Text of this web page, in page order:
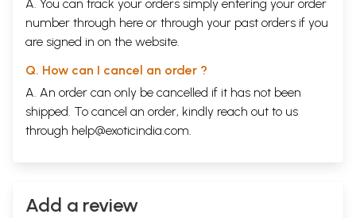
A. You can track your orders simply entering your order
number through here or through your past orders if you
are signed in on the website.
Q. How can I cancel an order ?
A. An order can only be cancelled if it has not been
shipped. To cancel an order, kindly reach out to us
through help@exoticindia.com.
Add a review